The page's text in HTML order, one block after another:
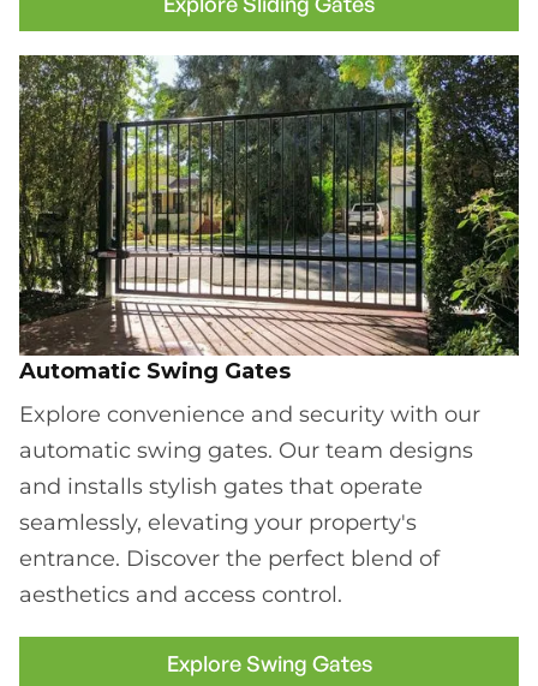
Automatic Swing Gates
Explore convenience and security with our
automatic swing gates. Our team designs
and installs stylish gates that operate
seamlessly, elevating your property's
entrance. Discover the perfect blend of
aesthetics and access control.
Explore Swing Gates